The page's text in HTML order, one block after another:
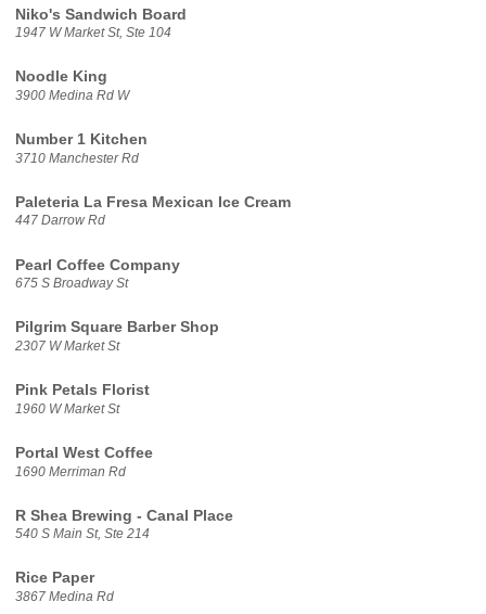
Niko's Sandwich Board
1947 W Market St, Ste 104
Noodle King
3900 Medina Rd W
Number 1 Kitchen
3710 Manchester Rd
Paleteria La Fresa Mexican Ice Cream
447 Darrow Rd
Pearl Coffee Company
675 S Broadway St
Pilgrim Square Barber Shop
2307 W Market St
Pink Petals Florist
1960 W Market St
Portal West Coffee
1690 Merriman Rd
R Shea Brewing - Canal Place
540 S Main St, Ste 214
Rice Paper
3867 Medina Rd